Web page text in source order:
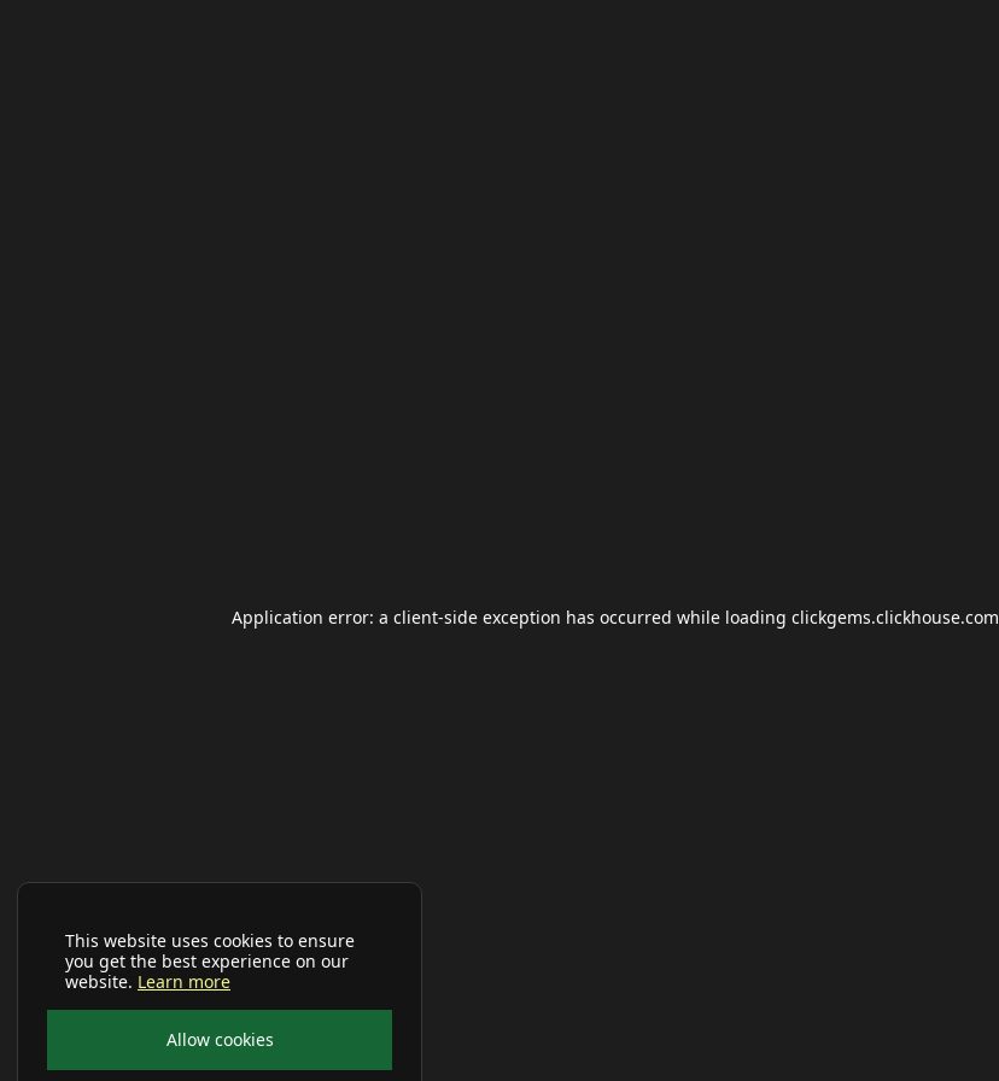
This website uses cookies to ensure
you get the best experience on our
website. Learn more
Allow cookies
Application error: a client-side exception has occurred while loading clickgems.clickhouse.com